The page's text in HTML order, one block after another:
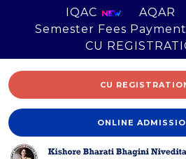
IQAC AQAR
Semester Fees Payment
CU
CU
ONLINE